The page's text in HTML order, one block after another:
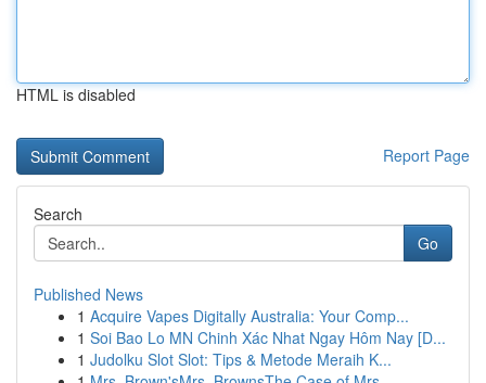
HTML is disabled
Report Page
Search
Go
Published News
1 Acquire Vapes Digitally Australia: Your Comp...
1 Soi Bao Lo MN Chinh Xác Nhat Ngay Hôm Nay [D...
1 Judolku Slot Slot: Tips & Metode Meraih K...